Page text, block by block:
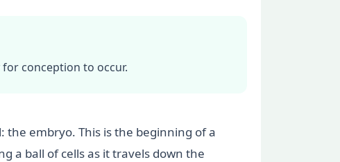
conception to occur.
embryo. This is the beginning of a
a ball of cells as it travels down the